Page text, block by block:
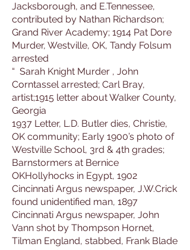
Jacksborough, and E.Tennessee,
contributed by Nathan Richardson;
Grand River Academy; 1914 Pat Dore
Murder, Westville, OK, Tandy Folsum
arrested
“ Sarah Knight Murder , John
Corntassel arrested; Carl Bray,
artist;1915 letter about Walker County,
Georgia
1937 Letter, L.D. Butler dies, Christie,
OK community; Early 1900’s photo of
Westville School, 3rd & 4th grades;
Barnstormers at Bernice
OKHollyhocks in Egypt, 1902
Cincinnati Argus newspaper, J.W.Crick
found unidentified man, 1897
Cincinnati Argus newspaper, John
Vann shot by Thompson Hornet,
Tilman England, stabbed, Frank Blade